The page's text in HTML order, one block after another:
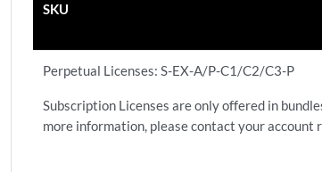
SKU
Perpetual Licenses: S-EX-A/P-C1/C2/C3-P
Subscription Licenses are only offered in
more information, please contact your account